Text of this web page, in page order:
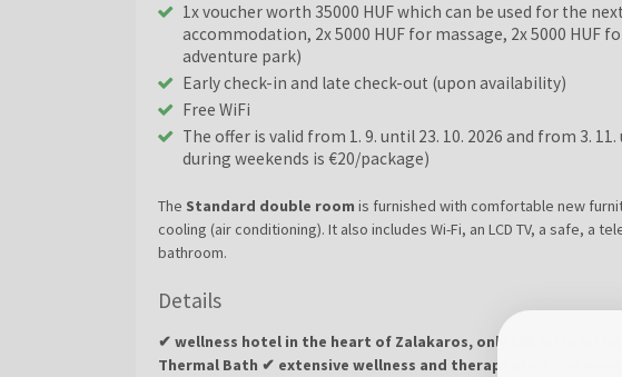
1x voucher worth 35000 HUF which can be used for the
accommodation, 2x 5000 HUF for massage, 2x 5000 HUF
adventure park)
Early check-in and late check-out (upon availability)
Free WiFi
The offer is valid from 1. 9. until 23. 10. 2026 and from 3.
during weekends is €20/package)
The Standard double room is furnished with comfortable new
cooling (air conditioning). It also includes Wi-Fi, an LCD TV, a safe, a
bathroom.
Details
✔ wellness hotel in the heart of Zalakaros, only 100 m from the
Thermal Bath ✔ extensive wellness and therapeutic